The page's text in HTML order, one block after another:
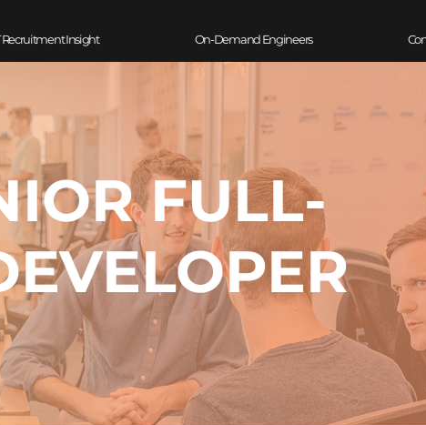
Recruitment Insight On-Demand Engineers
FULL-